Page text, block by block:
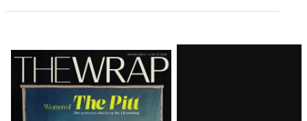
Latest
Magazine
Issue